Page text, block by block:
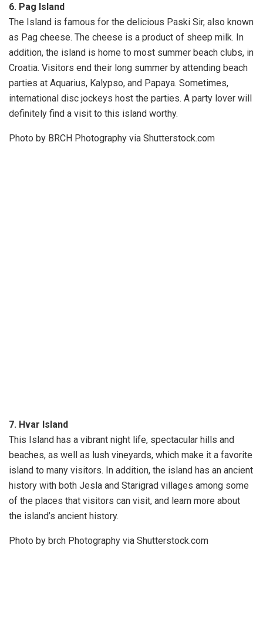
6. Pag Island
The Island is famous for the delicious Paski Sir, also known
as Pag cheese. The cheese is a product of sheep milk. In
addition, the island is home to most summer beach clubs, in
Croatia. Visitors end their long summer by attending beach
parties at Aquarius, Kalypso, and Papaya. Sometimes,
international disc jockeys host the parties. A party lover will
definitely find a visit to this island worthy.
Photo by BRCH Photography via Shutterstock.com
7. Hvar Island
This Island has a vibrant night life, spectacular hills and
beaches, as well as lush vineyards, which make it a favorite
island to many visitors. In addition, the island has an ancient
history with both Jesla and Starigrad villages among some
of the places that visitors can visit, and learn more about
the island’s ancient history.
Photo by brch Photography via Shutterstock.com